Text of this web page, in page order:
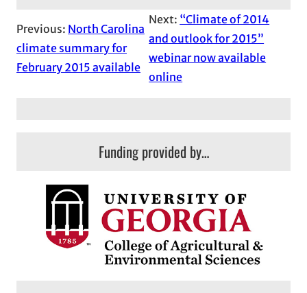
Previous: North Carolina
climate summary for
February 2015 available
Next: “Climate of 2014
and outlook for 2015”
webinar now available
online
Funding provided by…